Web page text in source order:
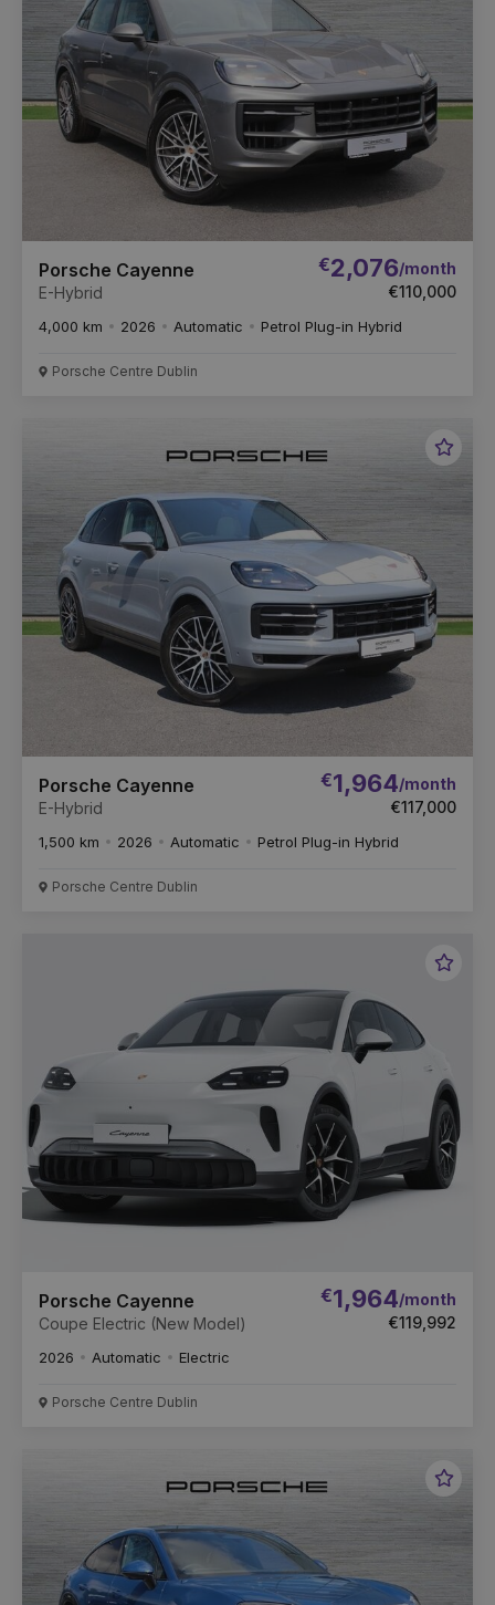
Porsche Cayenne
E-Hybrid
€2,076/month
€110,000
4,000 km 2026 Automatic Petrol Plug-in Hybrid
Porsche Centre Dublin
Porsche Cayenne
E-Hybrid
€1,964/month
€117,000
1,500 km 2026 Automatic Petrol Plug-in Hybrid
Porsche Centre Dublin
Porsche Cayenne
Coupe Electric (New Model)
€1,964/month
€119,992
2026 Automatic Electric
Porsche Centre Dublin